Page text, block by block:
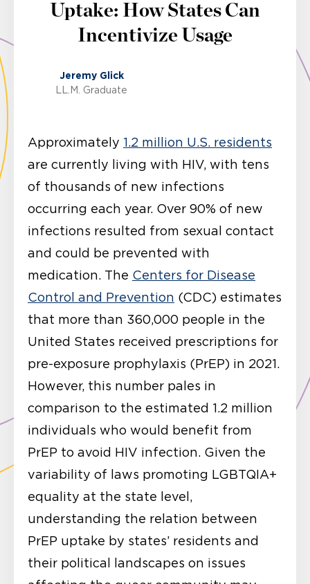
Uptake: How States Can
Incentivize Usage
Jeremy Glick
LL.M. Graduate
Approximately 1.2 million U.S. residents
are currently living with HIV, with tens
of thousands of new infections
occurring each year. Over 90% of new
infections resulted from sexual contact
and could be prevented with
medication. The Centers for Disease
Control and Prevention (CDC) estimates
that more than 360,000 people in the
United States received prescriptions for
pre-exposure prophylaxis (PrEP) in 2021.
However, this number pales in
comparison to the estimated 1.2 million
individuals who would benefit from
PrEP to avoid HIV infection. Given the
variability of laws promoting LGBTQIA+
equality at the state level,
understanding the relation between
PrEP uptake by states’ residents and
their political landscapes on issues